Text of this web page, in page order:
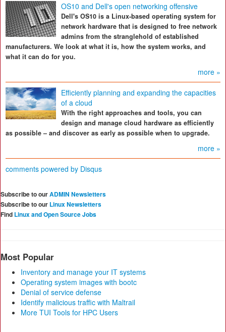
OS10 and Dell's open networking offensive
Dell's OS10 is a Linux-based operating system for
network hardware that is designed to free network
admins from the stranglehold of established
manufacturers. We look at what it is, how the system works, and
what it can do for you.
more »
Efficiently planning and expanding the capacities
of a cloud
With the right approaches and tools, you can
design and manage cloud hardware as efficiently
as possible – and discover as early as possible when to upgrade.
more »
comments powered by Disqus
Subscribe to ourADMIN Newsletters
Subscribe to our Linux Newsletters
Find Linux and Open Source Jobs
Most Popular
Inventory and manage your IT systems
Operating system images with bootc
Denial of service defense
Identify malicious traffic with Maltrail
More TUI Tools for HPC Users